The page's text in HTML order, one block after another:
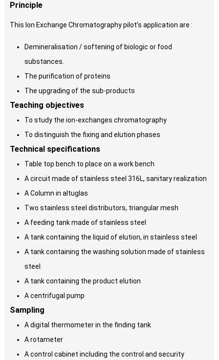
Principle
This Ion Exchange Chromatography pilot’s application are :
Demineralisation / softening of biologic or food
substances.
The purification of proteins
The upgrading of the sub-products
Teaching objectives
To study the ion-exchanges chromatography
To distinguish the fixing and elution phases
Technical specifications
Table top bench to place on a work bench
A circuit made of stainless steel 316L, sanitary realization
A Column in altuglas
Two stainless steel distributors, triangular mesh
A feeding tank made of stainless steel
A tank containing the liquid of elution, in stainless steel
A tank containing the washing solution made of stainless
steel
A tank containing the product elution
A centrifugal pump
Sampling
A digital thermometer in the finding tank
A rotameter
A control cabinet including the control and security